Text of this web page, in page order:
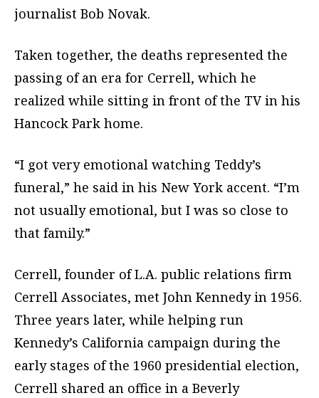
journalist Bob Novak.
Taken together, the deaths represented the
passing of an era for Cerrell, which he
realized while sitting in front of the TV in his
Hancock Park home.
“I got very emotional watching Teddy’s
funeral,” he said in his New York accent. “I’m
not usually emotional, but I was so close to
that family.”
Cerrell, founder of L.A. public relations firm
Cerrell Associates, met John Kennedy in 1956.
Three years later, while helping run
Kennedy’s California campaign during the
early stages of the 1960 presidential election,
Cerrell shared an office in a Beverly